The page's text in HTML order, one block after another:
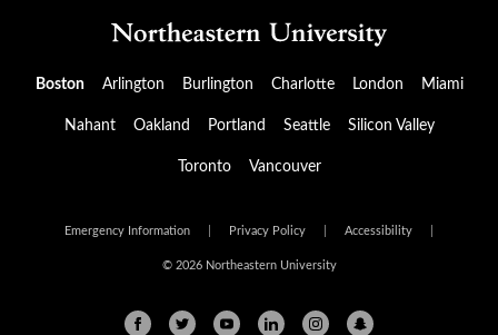
Boston Arlington Burlington Charlotte London Miami
Nahant Oakland Portland Seattle Silicon Valley
Toronto Vancouver
Emergency Information Privacy Policy Accessibility
© 2026 Northeastern University